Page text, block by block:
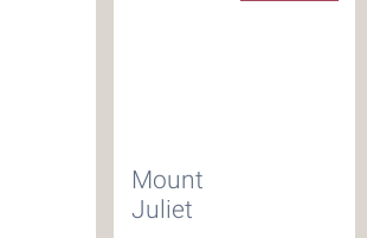
Mount
Juliet